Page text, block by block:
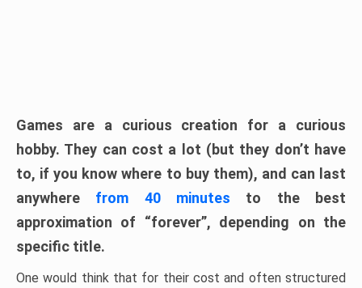
Games are a curious creation for a curious
hobby. They can cost a lot (but they don’t have
to, if you know where to buy them), and can last
anywhere from 40 minutes to the best
approximation of “forever”, depending on the
specific title.
One would think that for their cost and often structured